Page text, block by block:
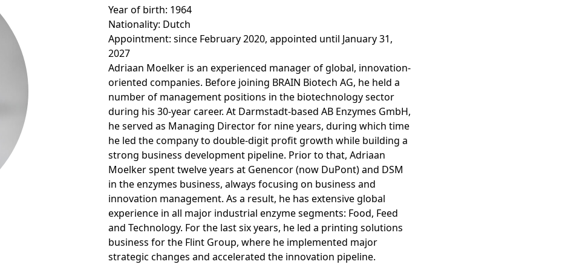
Ingredients
R&D Services
Fermentation Services
Close menu
Production, Blending & Distribution
R&D Services
Close menu
MARKETS
Life Science & Pharma
Food & Beverages
Environmental
Close menu
Pipeline
Corporate History
BRAINBiocatalysts
Contact
Close menu
Close menu
EXECUTIVE MANAGEMENT BOARD
Declaration on corporate
governance
Statement of conformity 2025
Compensation
Articles of Association and Rules of
Procedure of the Supervisory
Board
Close menu
CALENDAR
Financial and Corporate News
Financial Reports
Presentations & Videos
Financial Calendar
Investor Events
Capital Markets Day
Glossary
Close menu
Open submenu:
Annual General Meeting
Annual General Meeting 2026
Archive
Close menu
FAQ
Request Information
Close menu
& ESG Fact Sheet
Close menu
Year of birth: 1964
Nationality: Dutch
Appointment: since February 2020, appointed until January 31,
2027
Adriaan Moelker is an experienced manager of global, innovation-
oriented companies. Before joining BRAIN Biotech AG, he held a
number of management positions in the biotechnology sector
during his 30-year career. At Darmstadt-based AB Enzymes GmbH,
he served as Managing Director for nine years, during which time
he led the company to double-digit profit growth while building a
strong business development pipeline. Prior to that, Adriaan
Moelker spent twelve years at Genencor (now DuPont) and DSM
in the enzymes business, always focusing on business and
innovation management. As a result, he has extensive global
experience in all major industrial enzyme segments: Food, Feed
and Technology. For the last six years, he led a printing solutions
business for the Flint Group, where he implemented major
strategic changes and accelerated the innovation pipeline.